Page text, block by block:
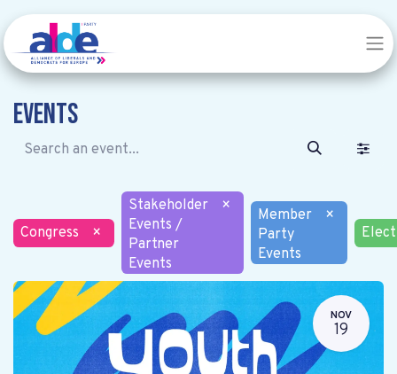
Events
Congress ×
Stakeholder
Events /
Partner
Events
×
Member
Party
Events
×
NOV
19